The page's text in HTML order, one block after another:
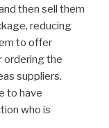
then sell them
reducing
to offer
ordering the
suppliers.
to have
who is